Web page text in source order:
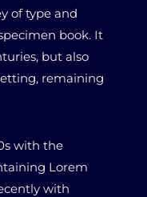
of type and
book. It
but also
remaining
with the
Lorem
with